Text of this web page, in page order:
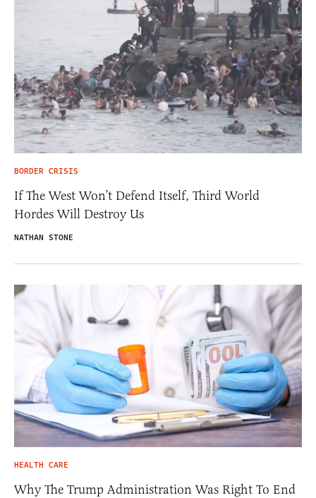
BORDER CRISIS
If The West Won’t Defend Itself, Third World
Hordes Will Destroy Us
NATHAN STONE
HEALTH CARE
Why The Trump Administration Was Right To End